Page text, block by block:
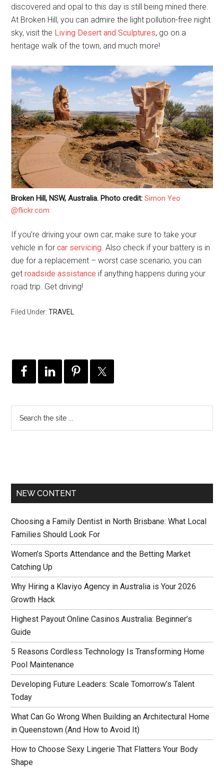
discovered and opal to this day is still being mined there.
At Broken Hill, you can admire the light pollution-free night
sky, visit the Living Desert and Sculptures, go on a
heritage walk of the town, and much more!
Broken Hill, NSW, Australia. Photo credit:Simon Yeo
@flickr.com
If you’re driving your own car, make sure to take your
vehicle in forcar servicing. Also check if your battery is in
due for a replacement – worst case scenario, you can
getroadside assistance if anything happens during your
road trip. Get driving!
Filed Under:TRAVEL
NEW CONTENT
Choosing a Family Dentist in North Brisbane: What Local
Families Should Look For
Women’s Sports Attendance and the Betting Market
Catching Up
Why Hiring a Klaviyo Agency in Australia is Your 2026
Growth Hack
Highest Payout Online Casinos Australia: Beginner’s
Guide
5 Reasons Cordless Technology Is Transforming Home
Pool Maintenance
Developing Future Leaders: Scale Tomorrow’s Talent
Today
What Can Go Wrong When Building an Architectural Home
in Queenstown (And How to Avoid It)
How to Choose Sexy Lingerie That Flatters Your Body
Shape